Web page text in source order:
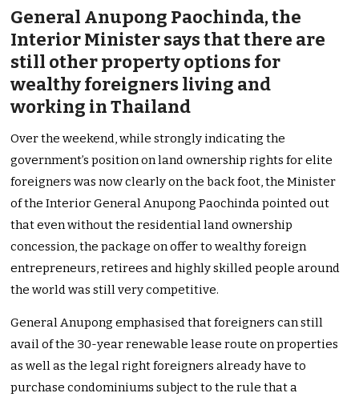
General Anupong Paochinda, the
Interior Minister says that there are
still other property options for
wealthy foreigners living and
working in Thailand
Over the weekend, while strongly indicating the
government’s position on land ownership rights for elite
foreigners was now clearly on the back foot, the Minister
of the Interior General Anupong Paochinda pointed out
that even without the residential land ownership
concession, the package on offer to wealthy foreign
entrepreneurs, retirees and highly skilled people around
the world was still very competitive.
General Anupong emphasised that foreigners can still
avail of the 30-year renewable lease route on properties
as well as the legal right foreigners already have to
purchase condominiums subject to the rule that a